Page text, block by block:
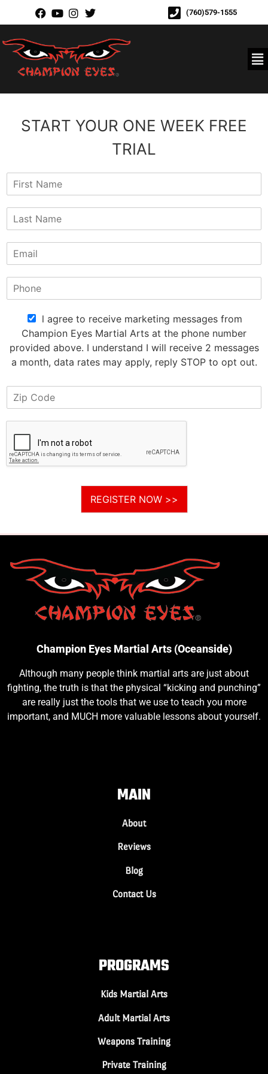
(760)579-1555
START YOUR ONE WEEK FREE
TRIAL
l agree to receive marketing messages from
Champion Eyes Martial Arts at the phone number
provided above. I understand I will receive 2 messages
a month, data rates may apply, reply STOP to opt out.
REGISTER NOW >>
Champion Eyes Martial Arts (Oceanside)
Although many people think martial arts are just about
fighting, the truth is that the physical “kicking and punching”
are really just the tools that we use to teach you more
important, and MUCH more valuable lessons about yourself.
MAIN
About
Reviews
Blog
Contact Us
PROGRAMS
Kids Martial Arts
Adult Martial Arts
Weapons Training
Private Training